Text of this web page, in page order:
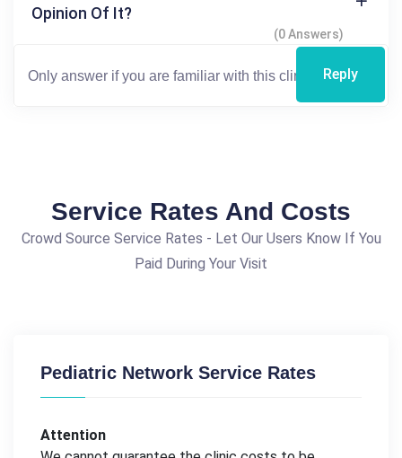
Opinion Of It?
(0 Answers)
Reply
Service Rates And Costs
Crowd Source Service Rates - Let Our Users Know If You
Paid During Your Visit
Pediatric Network Service Rates
Attention